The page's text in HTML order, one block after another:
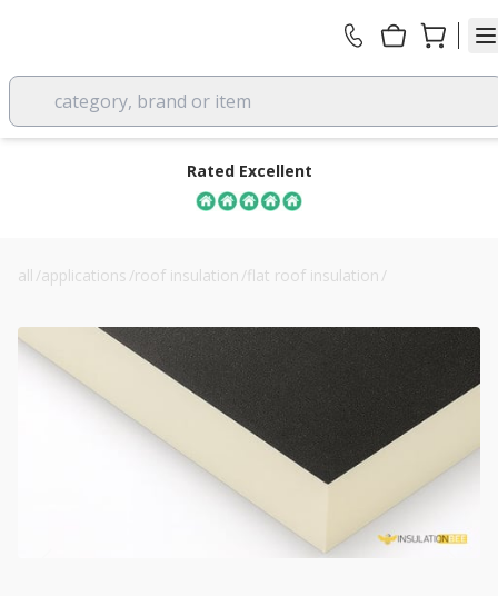
category, brand or item
Rated Excellent
all /applications /roof insulation /flat roof insulation /